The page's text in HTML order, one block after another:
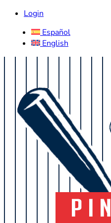
Login
Español
English